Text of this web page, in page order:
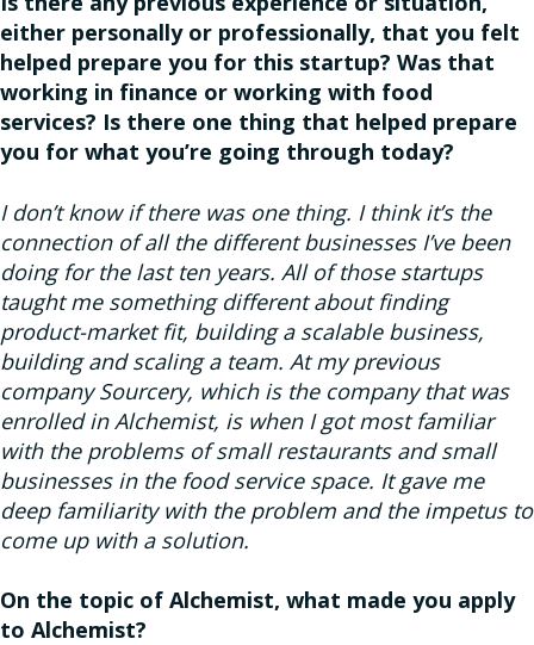
either personally or professionally, that you felt
helped prepare you for this startup? Was that
working in finance or working with food
services? Is there one thing that helped prepare
you for what you’re going through today?
I don’t know if there was one thing. I think it’s the
connection of all the different businesses I’ve been
doing for the last ten years. All of those startups
taught me something different about finding
product-market fit, building a scalable business,
building and scaling a team. At my previous
company Sourcery, which is the company that was
enrolled in Alchemist, is when I got most familiar
with the problems of small restaurants and small
businesses in the food service space. It gave me
deep familiarity with the problem and the impetus to
come up with a solution.
On the topic of Alchemist, what made you apply
to Alchemist?